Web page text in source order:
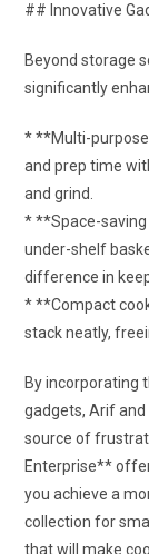
## Innovative
Beyond storage
significantly
* **Multi-
and prep time
and grind.
* **Space-
under-shelf
difference in
* **Compact
stack neatly,
By incorporating
gadgets, Arif
source of
Enterprise**
you achieve a
collection for
that will make